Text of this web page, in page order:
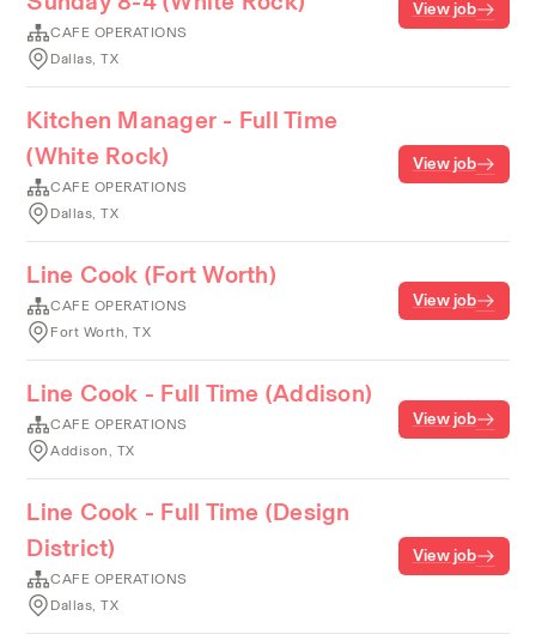
CAFE OPERATIONS
Dallas, TX
View job
Kitchen Manager - Full Time
(White Rock)
CAFE OPERATIONS
Dallas, TX
View job
Line Cook (Fort Worth)
CAFE OPERATIONS
Fort Worth, TX
View job
Line Cook - Full Time (Addison)
CAFE OPERATIONS
Addison, TX
View job
Line Cook - Full Time (Design
District)
CAFE OPERATIONS
Dallas, TX
View job